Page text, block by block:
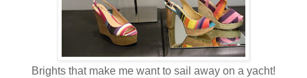
Brights that make me want to sail away on a yacht!